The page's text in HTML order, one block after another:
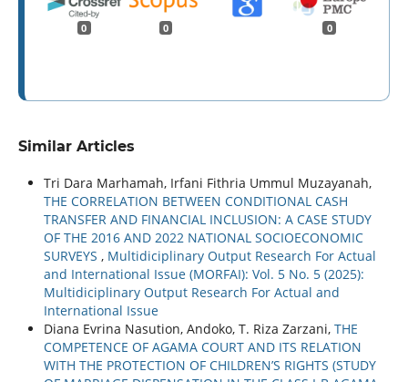
0 0 0
Similar Articles
Tri Dara Marhamah, Irfani Fithria Ummul Muzayanah,
THE CORRELATION BETWEEN CONDITIONAL CASH
TRANSFER AND FINANCIAL INCLUSION: A CASE STUDY
OF THE 2016 AND 2022 NATIONAL SOCIOECONOMIC
SURVEYS , Multidiciplinary Output Research For Actual
and International Issue (MORFAI): Vol. 5 No. 5 (2025):
Multidiciplinary Output Research For Actual and
International Issue
Diana Evrina Nasution, Andoko, T. Riza Zarzani, THE
COMPETENCE OF AGAMA COURT AND ITS RELATION
WITH THE PROTECTION OF CHILDREN’S RIGHTS (STUDY